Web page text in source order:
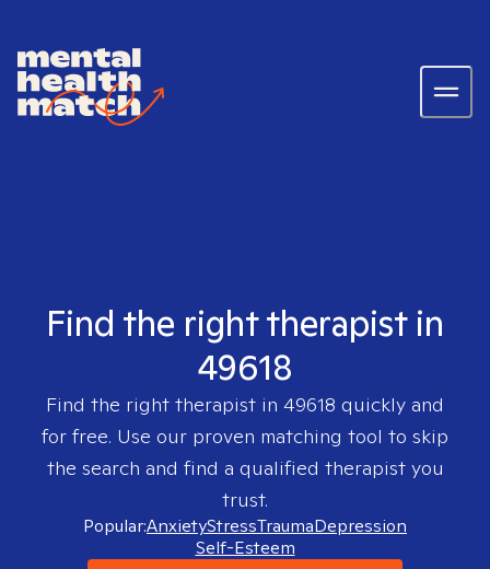
Find the right therapist in
49618
Find the right therapist in 49618 quickly and
for free. Use our proven matching tool to skip
the search and find a qualified therapist you
trust.
Popular:AnxietyStressTraumaDepression
Self-Esteem